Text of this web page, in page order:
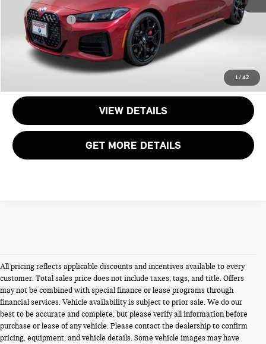
1/42
Dealer Processing Charge (not required by law):
+$800
Total Sales Price:
$49,495
CALL US
VIEW DETAILS
GET MORE DETAILS
All pricing reflects applicable discounts and incentives available to every
customer. Total sales price does not include taxes, tags, and title. Offers
may not be combined with special finance or lease programs through
financial services. Vehicle availability is subject to prior sale. We do our
best to be accurate and complete, but please verify all information before
purchase or lease of any vehicle. Please contact the dealership to confirm
pricing, equipment, and vehicle details. Some vehicle images may have